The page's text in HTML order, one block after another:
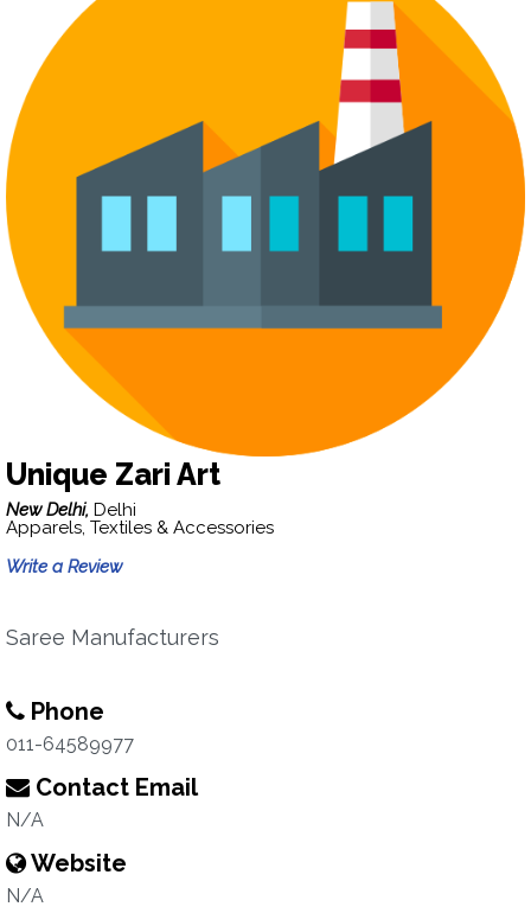
Unique Zari Art
New Delhi, Delhi
Apparels, Textiles & Accessories
Write a Review
Saree Manufacturers
Phone
011-64589977
Contact Email
N/A
Website
N/A